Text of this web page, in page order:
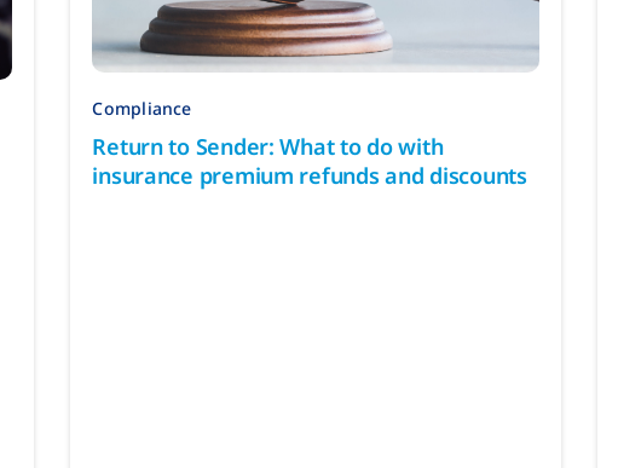
Compliance
Return to Sender: What to do with
insurance premium refunds and discounts